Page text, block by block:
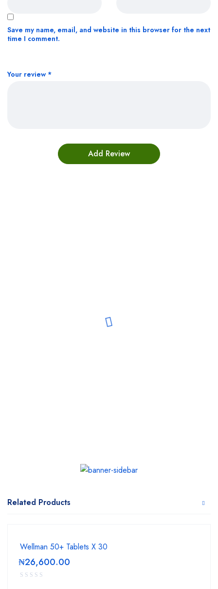
Your review *
Save my name, email, and website in this browser for the next
time I comment.
Related Products
Wellman 50+ Tablets X 30
₦26,600.00